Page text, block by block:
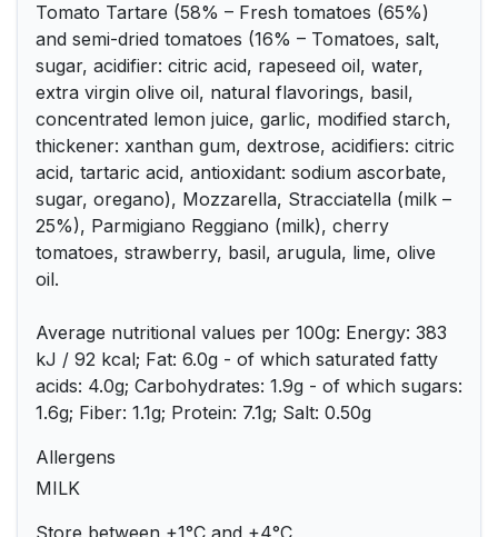
Tomato Tartare (58% – Fresh tomatoes (65%)
and semi-dried tomatoes (16% – Tomatoes, salt,
sugar, acidifier: citric acid, rapeseed oil, water,
extra virgin olive oil, natural flavorings, basil,
concentrated lemon juice, garlic, modified starch,
thickener: xanthan gum, dextrose, acidifiers: citric
acid, tartaric acid, antioxidant: sodium ascorbate,
sugar, oregano), Mozzarella, Stracciatella (milk –
25%), Parmigiano Reggiano (milk), cherry
tomatoes, strawberry, basil, arugula, lime, olive
oil.
Average nutritional values per 100g: Energy: 383
kJ / 92 kcal; Fat: 6.0g - of which saturated fatty
acids: 4.0g; Carbohydrates: 1.9g - of which sugars:
1.6g; Fiber: 1.1g; Protein: 7.1g; Salt: 0.50g
Allergens
MILK
Store between +1°C and +4°C